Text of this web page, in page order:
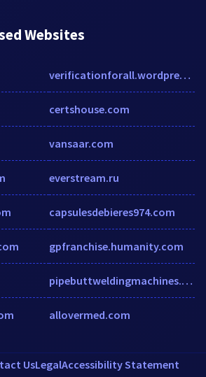
Websites
verificationforall.wordpress.com
certshouse.com
vansaar.com
everstream.ru
capsulesdebieres974.com
gpfranchise.humanity.com
pipebuttweldingmachines.com
allovermed.com
UsLegalAccessibility Statement